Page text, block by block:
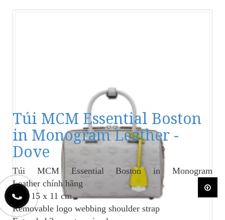
Túi MCM Essential Boston
in Monogram Leather -
Dove
Túi MCM Essential Boston in Monogram
Leather chính hãng
23 x 15 x 11 cm
Removable logo webbing shoulder strap